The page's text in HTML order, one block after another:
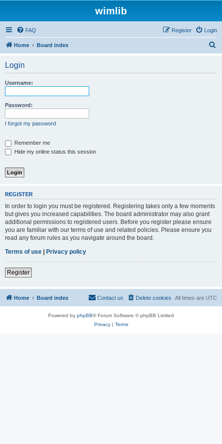
wimlib
FAQ Login
Register
Home Board index
Login
Username:
Password:
I forgot my password
Remember me
Hide my online status this session
REGISTER
In order to login you must be registered. Registering takes only a few moments
but gives you increased capabilities. The board administrator may also grant
additional permissions to registered users. Before you register please ensure
you are familiar with our terms of use and related policies. Please ensure you
read any forum rules as you navigate around the board.
Terms of use | Privacy policy
Register
Home Board index All times are UTC
Delete cookies
Contact us
Powered by phpBB® Forum Software © phpBB Limited
Privacy| Terms